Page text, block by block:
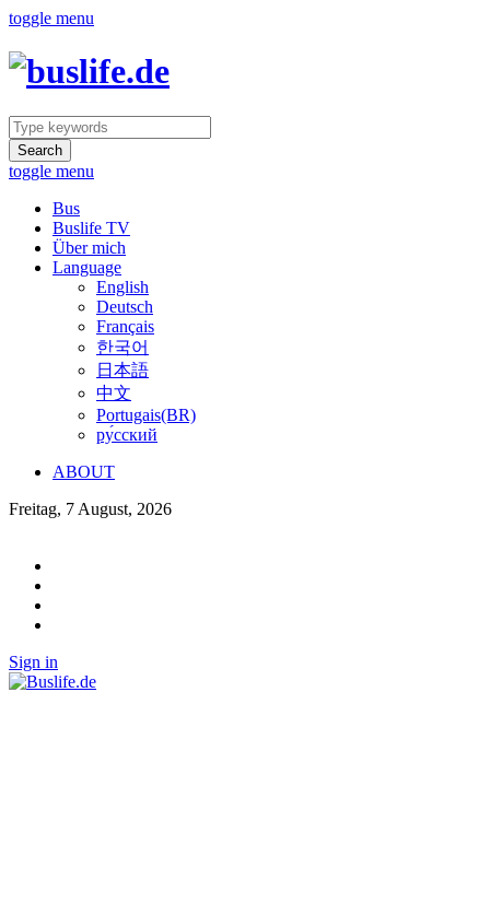
toggle menu
Search
toggle menu
Bus
Buslife TV
Über mich
Language
English
Deutsch
Français
한국어
日本語
中文
Portugais(BR)
ру́сский
ABOUT
Freitag, 7 August, 2026
Sign in